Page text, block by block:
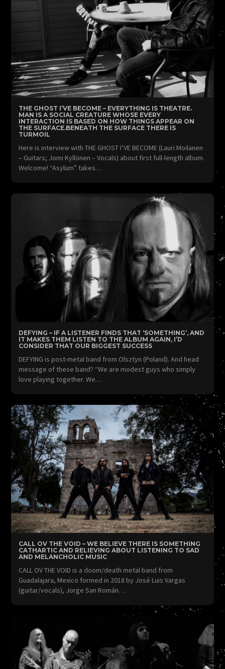
THE GHOST I’VE BECOME – EVERYTHING IS THEATRE.
MAN IS A SOCIAL CREATURE WHOSE EVERY
INTERACTION IS BASED ON HOW THINGS APPEAR ON
THE SURFACE.BENEATH THE SURFACE THERE IS
TURMOIL
Here is interview with THE GHOST I’VE BECOME (Lauri Moilanen
– Guitars; Jomi Kyllönen – Vocals) about first full-length album.
Welcome! “Asylum” takes…
DEFYING – IF A LISTENER FINDS THAT ‘SOMETHING’, AND
IT MAKES THEM LISTEN TO THE ALBUM AGAIN, I’D
CONSIDER THAT OUR BIGGEST SUCCESS
DEFYING is post-metal band from Olsztyn (Poland). And head
message of these band? “We are modest guys who simply
love playing together. We…
CALL OV THE VOID – WE BELIEVE THERE IS SOMETHING
CATHARTIC AND RELIEVING ABOUT LISTENING TO SAD
AND MELANCHOLIC MUSIC
CALL OV THE VOID is a doom/death metal band from
Guadalajara, Mexico formed in 2018 by José Luis Vargas
(guitar/vocals), Jorge San Román…